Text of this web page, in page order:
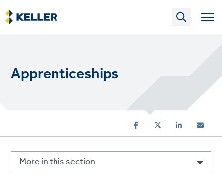
Skip
to
main
Apprenticeships
More in this section